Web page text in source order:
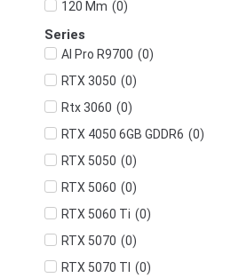
120 Mm (0)
Series
AI Pro R9700 (0)
RTX 3050 (0)
Rtx 3060 (0)
RTX 4050 6GB GDDR6 (0)
RTX 5050 (0)
RTX 5060 (0)
RTX 5060 Ti (0)
RTX 5070 (0)
RTX 5070 TI (0)